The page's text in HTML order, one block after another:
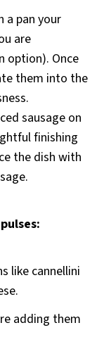
a pan your
are
option). Once
them into the
sausage on
finishing
the dish with
like cannellini
adding them